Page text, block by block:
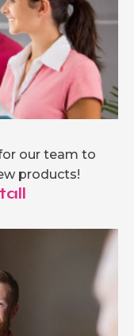
our team to
products!